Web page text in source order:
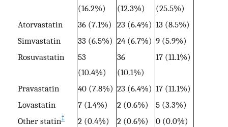
(16.2%)
(12.3%)
(25.5%)
Atorvastatin
36 (7.1%) 23 (6.4%) 13 (8.5%)
Simvastatin
33 (6.5%) 24 (6.7%) 9 (5.9%)
Rosuvastatin
53
(10.4%)
36
(10.1%)
17 (11.1%)
Pravastatin 40 (7.8%) 23 (6.4%) 17 (11.1%)
Lovastatin
7 (1.4%) 2 (0.6%)
5 (3.3%)
Other statin‡ 2 (0.4%) 2 (0.6%)
0 (0.0%)